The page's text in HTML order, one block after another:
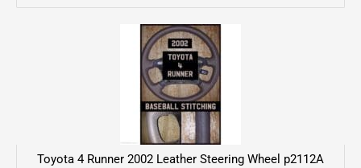
Toyota 4 Runner 2002 Leather Steering Wheel p2112A